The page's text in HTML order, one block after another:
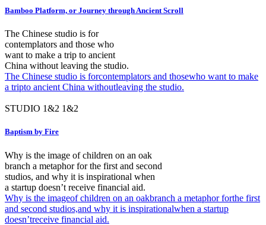
Bamboo Platform, or Journey through Ancient Scroll
The Chinese studio is for
contemplators and those who
want to make a trip to ancient
China without leaving the studio.
The Chinese studio is forcontemplators and thosewho want to make
a tripto ancient China withoutleaving the studio.
STUDIO 1&2 1&2
Baptism by Fire
Why is the image of children on an oak
branch a metaphor for the first and second
studios, and why it is inspirational when
a startup doesn’t receive financial aid.
Why is the imageof children on an oakbranch a metaphor forthe first
and second studios,and why it is inspirationalwhen a startup
doesn’treceive financial aid.